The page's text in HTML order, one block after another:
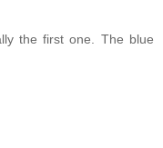
the first one. The blue